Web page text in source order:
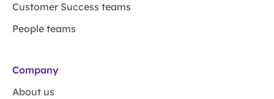
Customer Success teams
People teams
Company
About us